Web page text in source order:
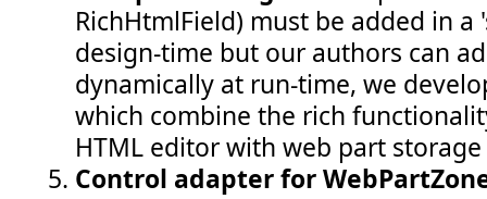
RichHtmlField) must be added in
design-time but our authors can
dynamically at run-time, we
which combine the rich
HTML editor with web part storage
Control adapter for